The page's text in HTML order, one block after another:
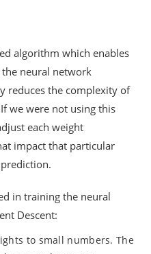
algorithm which enables
neural network
reduces the complexity of
we were not using this
each weight
impact that particular
in training the neural
Descent:
to small numbers. The